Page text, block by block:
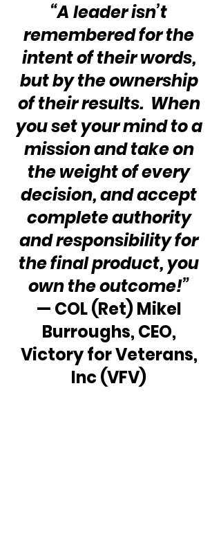
“A leader isn’t
remembered for the
intent of their words,
but by the ownership
of their results.  When
you set your mind to a
mission and take on
the weight of every
decision, and accept
complete authority
and responsibility for
the final product, you
own the outcome!”
— COL (Ret) Mikel
Burroughs, CEO,
Victory for Veterans,
Inc (VFV)